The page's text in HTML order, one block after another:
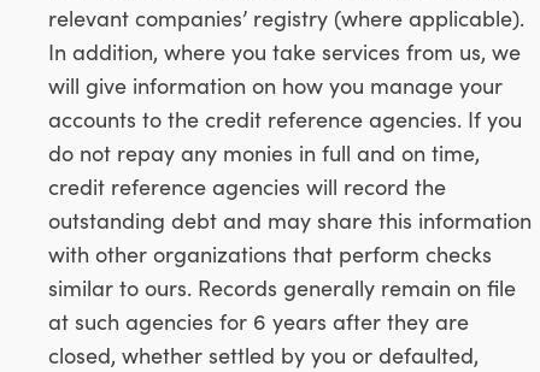
relevant companies’ registry (where applicable).
In addition, where you take services from us, we
will give information on how you manage your
accounts to the credit reference agencies. If you
do not repay any monies in full and on time,
credit reference agencies will record the
outstanding debt and may share this information
with other organizations that perform checks
similar to ours. Records generally remain on file
at such agencies for 6 years after they are
closed, whether settled by you or defaulted,